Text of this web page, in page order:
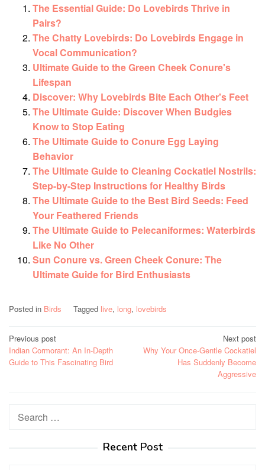
The Essential Guide: Do Lovebirds Thrive in
Pairs?
The Chatty Lovebirds: Do Lovebirds Engage in
Vocal Communication?
Ultimate Guide to the Green Cheek Conure's
Lifespan
Discover: Why Lovebirds Bite Each Other's Feet
The Ultimate Guide: Discover When Budgies
Know to Stop Eating
The Ultimate Guide to Conure Egg Laying
Behavior
The Ultimate Guide to Cleaning Cockatiel Nostrils:
Step-by-Step Instructions for Healthy Birds
The Ultimate Guide to the Best Bird Seeds: Feed
Your Feathered Friends
The Ultimate Guide to Pelecaniformes: Waterbirds
Like No Other
Sun Conure vs. Green Cheek Conure: The
Ultimate Guide for Bird Enthusiasts
Posted in Birds Tagged live, long, lovebirds
Post
navigation
Previous post
Indian Cormorant: An In-Depth
Guide to This Fascinating Bird
Next post
Why Your Once-Gentle Cockatiel
Has Suddenly Become
Aggressive
Search
Recent Post